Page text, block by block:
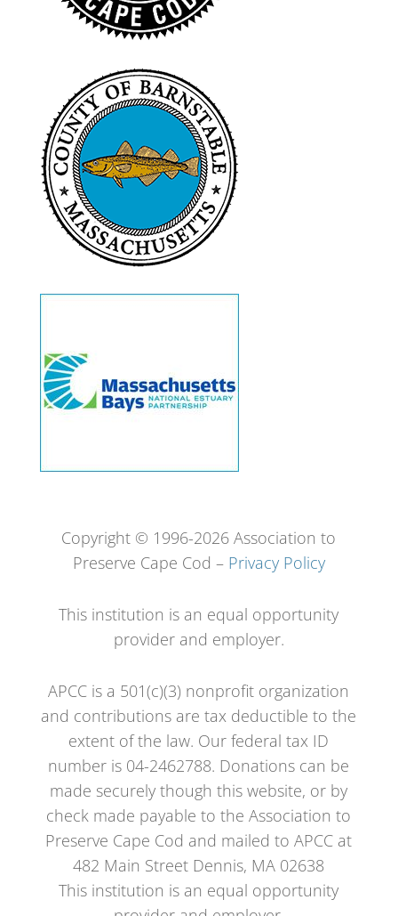
Copyright © 1996-2026 Association to
Preserve Cape Cod – Privacy Policy
This institution is an equal opportunity
provider and employer.
APCC is a 501(c)(3) nonprofit organization
and contributions are tax deductible to the
extent of the law. Our federal tax ID
number is 04-2462788. Donations can be
made securely though this website, or by
check made payable to the Association to
Preserve Cape Cod and mailed to APCC at
482 Main Street Dennis, MA 02638
This institution is an equal opportunity